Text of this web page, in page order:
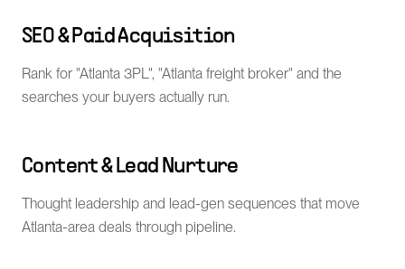
SEO & Paid Acquisition
Rank for "Atlanta 3PL", "Atlanta freight broker" and the
searches your buyers actually run.
Content & Lead Nurture
Thought leadership and lead-gen sequences that move
Atlanta-area deals through pipeline.